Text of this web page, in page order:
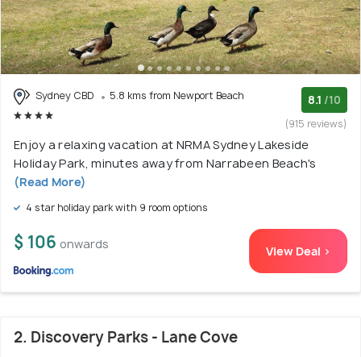
Sydney CBD 5.8 kms from Newport Beach 8.1 /10
(915 reviews)
Enjoy a relaxing vacation at NRMA Sydney Lakeside
Holiday Park, minutes away from Narrabeen Beach's
(Read More)
4 star holiday park with 9 room options
$ 106 onwards View Deal >
2. Discovery Parks - Lane Cove